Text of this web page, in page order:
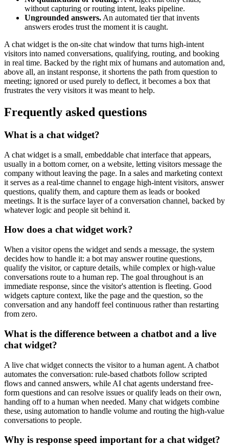
without capturing or routing intent, leaks pipeline.
Ungrounded answers. An automated tier that invents
answers erodes trust the moment it is caught.
A chat widget is the on-site chat window that turns high-intent
visitors into named conversations, qualifying, routing, and booking
in real time. Backed by the right mix of humans and automation and,
above all, an instant response, it shortens the path from question to
meeting; ignored or used purely to deflect, it becomes a box that
frustrates the very visitors it was meant to help.
Frequently asked questions
What is a chat widget?
A chat widget is a small, embeddable chat interface that appears,
usually in a bottom corner, on a website, letting visitors message the
company without leaving the page. In a sales and marketing context
it serves as a real-time channel to engage high-intent visitors, answer
questions, qualify them, and capture them as leads or booked
meetings. It is the surface layer of a conversation channel, backed by
whatever logic and people sit behind it.
How does a chat widget work?
When a visitor opens the widget and sends a message, the system
decides how to handle it: a bot may answer routine questions,
qualify the visitor, or capture details, while complex or high-value
conversations route to a human rep. The goal throughout is an
immediate response, since the visitor's attention is fleeting. Good
widgets capture context, like the page and the question, so the
conversation and any handoff feel continuous rather than restarting
from zero.
What is the difference between a chatbot and a live
chat widget?
A live chat widget connects the visitor to a human agent. A chatbot
automates the conversation: rule-based chatbots follow scripted
flows and canned answers, while AI chat agents understand free-
form questions and can resolve issues or qualify leads on their own,
handing off to a human when needed. Many chat widgets combine
these, using automation to handle volume and routing the high-value
conversations to people.
Why is response speed important for a chat widget?